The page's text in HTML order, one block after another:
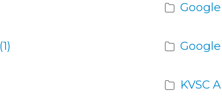
(1)
KVSC